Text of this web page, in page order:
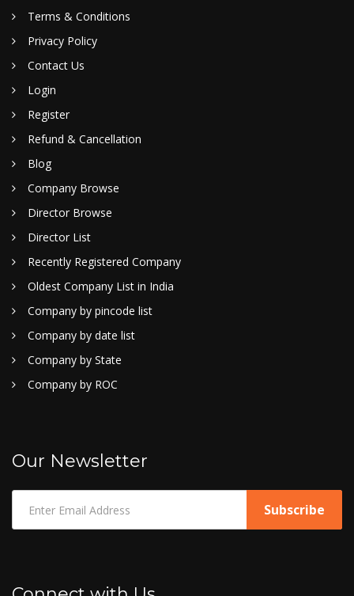
Terms & Conditions
Privacy Policy
Contact Us
Login
Register
Refund & Cancellation
Blog
Company Browse
Director Browse
Director List
Recently Registered Company
Oldest Company List in India
Company by pincode list
Company by date list
Company by State
Company by ROC
Our Newsletter